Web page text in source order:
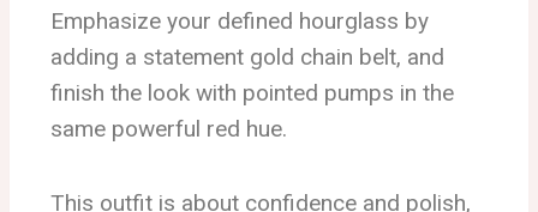
Emphasize your defined hourglass by
adding a statement gold chain belt, and
finish the look with pointed pumps in the
same powerful red hue.
This outfit is about confidence and polish,